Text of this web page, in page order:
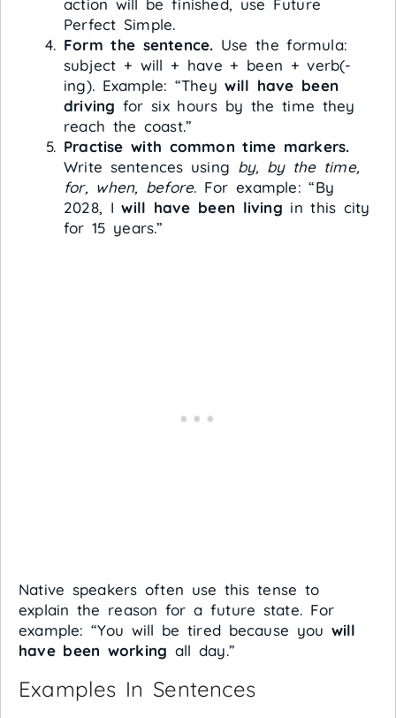
action will be finished, use Future
Perfect Simple.
Form the sentence. Use the formula:
subject + will + have + been + verb(-
ing). Example: “Theywill have been
driving for six hours by the time they
reach the coast.”
Practise with common time markers.
Write sentences using by, by the time,
for, when, before. For example: “By
2028, Iwill have been living in this city
for 15 years.”
Native speakers often use this tense to
explain the reason for a future state. For
example: “You will be tired because you will
have been working all day.”
Examples In Sentences